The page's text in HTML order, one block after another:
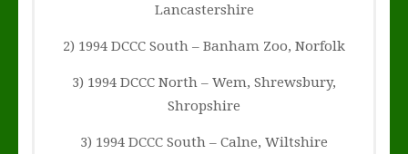
Lancastershire
2) 1994 DCCC South – Banham Zoo, Norfolk
3) 1994 DCCC North – Wem, Shrewsbury,
Shropshire
3) 1994 DCCC South – Calne, Wiltshire